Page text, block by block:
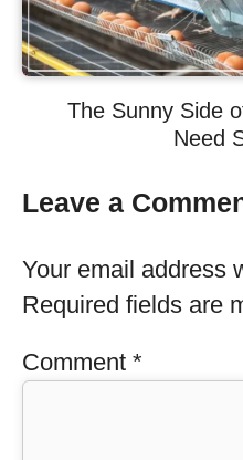
The Sunny Side
Need
Leave a
Your email address
Required fields are
Comment *